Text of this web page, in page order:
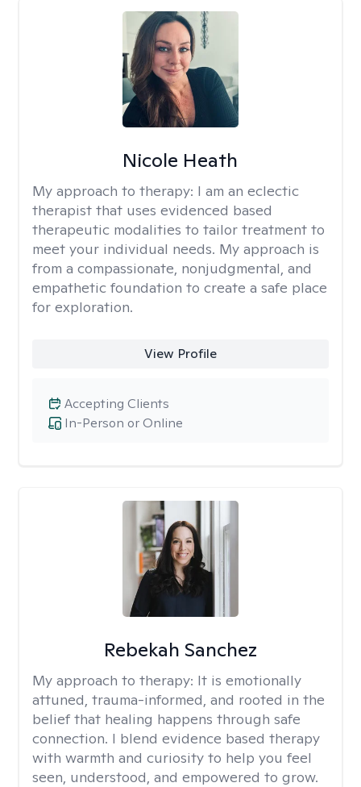
Nicole Heath
My approach to therapy: I am an eclectic
therapist that uses evidenced based
therapeutic modalities to tailor treatment to
meet your individual needs. My approach is
from a compassionate, nonjudgmental, and
empathetic foundation to create a safe place
for exploration.
View Profile
In-Person or Online
Accepting Clients
Rebekah Sanchez
My approach to therapy: It is emotionally
attuned, trauma-informed, and rooted in the
belief that healing happens through safe
connection. I blend evidence based therapy
with warmth and curiosity to help you feel
seen, understood, and empowered to grow.